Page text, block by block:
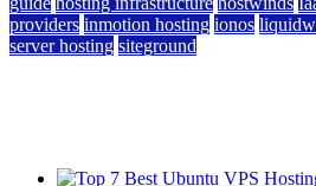
providers inmotion hosting ionos
server hosting siteground